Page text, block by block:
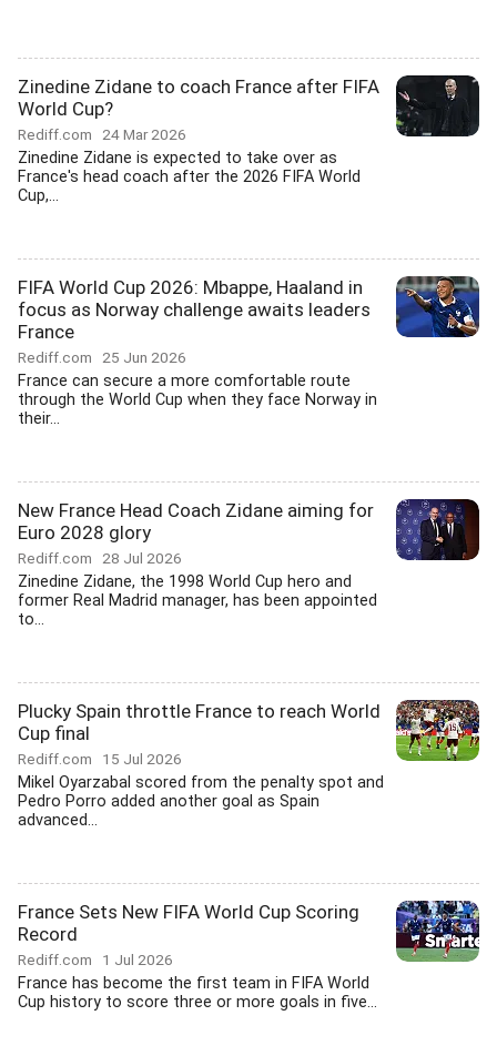
Zinedine Zidane to coach France after FIFA
World Cup?
Rediff.com 24 Mar 2026
Zinedine Zidane is expected to take over as
France's head coach after the 2026 FIFA World
Cup,...
FIFA World Cup 2026: Mbappe, Haaland in
focus as Norway challenge awaits leaders
France
Rediff.com 25 Jun 2026
France can secure a more comfortable route
through the World Cup when they face Norway in
their...
New France Head Coach Zidane aiming for
Euro 2028 glory
Rediff.com 28 Jul 2026
Zinedine Zidane, the 1998 World Cup hero and
former Real Madrid manager, has been appointed
to...
Plucky Spain throttle France to reach World
Cup final
Rediff.com 15 Jul 2026
Mikel Oyarzabal scored from the penalty spot and
Pedro Porro added another goal as Spain
advanced...
France Sets New FIFA World Cup Scoring
Record
Rediff.com 1 Jul 2026
France has become the first team in FIFA World
Cup history to score three or more goals in five...